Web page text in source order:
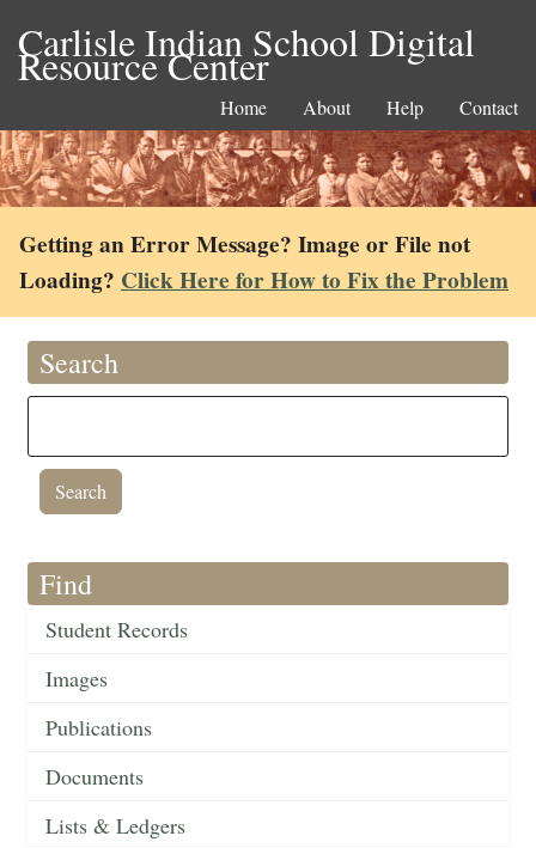
Carlisle Indian School Digital
Resource Center
Home About Help Contact
Getting an Error Message? Image or File not
Loading? Click Here for How to Fix the Problem
Search
Find
Student Records
Images
Publications
Documents
Lists & Ledgers